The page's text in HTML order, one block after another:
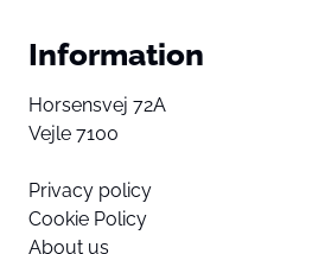
Information
Horsensvej 72A
Vejle 7100
Privacy policy
Cookie Policy
About us